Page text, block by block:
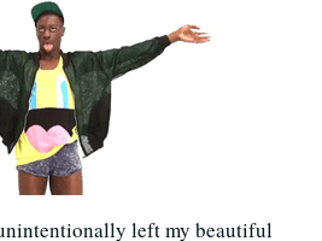
left my beautiful